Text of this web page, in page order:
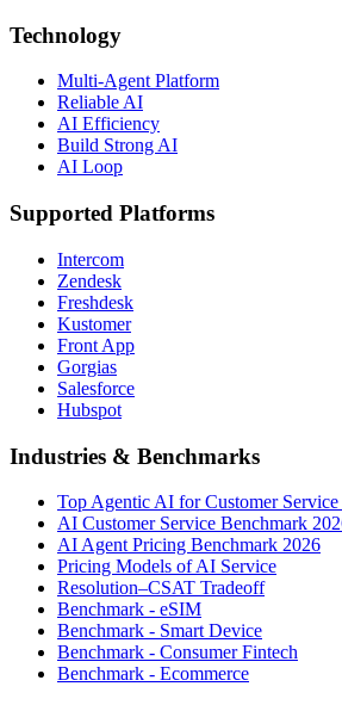
Technology
Multi-Agent Platform
Reliable AI
AI Efficiency
Build Strong AI
AI Loop
Supported Platforms
Intercom
Zendesk
Freshdesk
Kustomer
Front App
Gorgias
Salesforce
Hubspot
Industries & Benchmarks
Top Agentic AI for Customer Service
AI Customer Service Benchmark
AI Agent Pricing Benchmark 2026
Pricing Models of AI Service
Resolution–CSAT Tradeoff
Benchmark - eSIM
Benchmark - Smart Device
Benchmark - Consumer Fintech
Benchmark - Ecommerce